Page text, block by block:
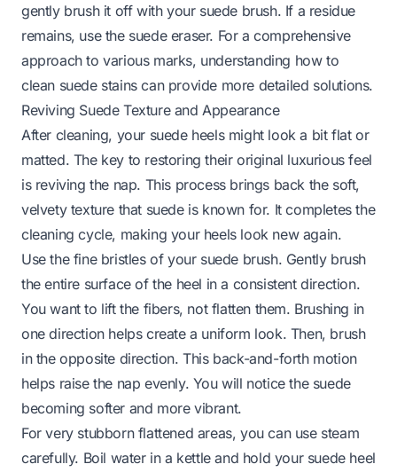
gently brush it off with your suede brush. If a residue
remains, use the suede eraser. For a comprehensive
approach to various marks, understanding how to
clean suede stainscan provide more detailed solutions.
Reviving Suede Texture and Appearance
After cleaning, your suede heels might look a bit flat or
matted. The key to restoring their original luxurious feel
is reviving the nap. This process brings back the soft,
velvety texture that suede is known for. It completes the
cleaning cycle, making your heels look new again.
Use the fine bristles of your suede brush. Gently brush
the entire surface of the heel in a consistent direction.
You want to lift the fibers, not flatten them. Brushing in
one direction helps create a uniform look. Then, brush
in the opposite direction. This back-and-forth motion
helps raise the nap evenly. You will notice the suede
becoming softer and more vibrant.
For very stubborn flattened areas, you can use steam
carefully. Boil water in a kettle and hold your suede heel